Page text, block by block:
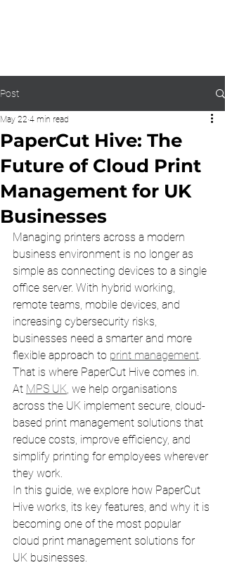
Post
PaperCut Hive: The
Future of Cloud Print
Management for UK
Businesses
May 22 4 min read
Managing printers across a modern
business environment is no longer as
simple as connecting devices to a single
office server. With hybrid working,
remote teams, mobile devices, and
increasing cybersecurity risks,
businesses need a smarter and more
flexible approach to print management.
That is where PaperCut Hive comes in.
At MPS UK, we help organisations
across the UK implement secure, cloud-
based print management solutions that
reduce costs, improve efficiency, and
simplify printing for employees wherever
they work.
In this guide, we explore how PaperCut
Hive works, its key features, and why it is
becoming one of the most popular
cloud print management solutions for
UK businesses.